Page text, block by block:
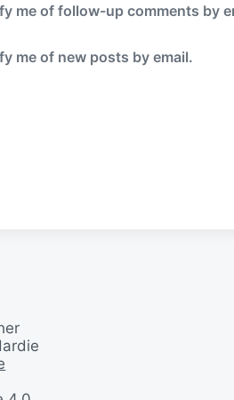
me of follow-up comments by
me of new posts by email.